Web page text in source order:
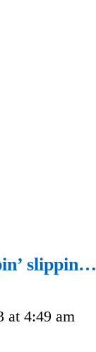
slippin…
at 4:49 am